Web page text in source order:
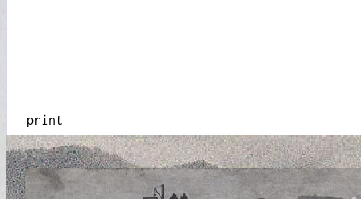
print